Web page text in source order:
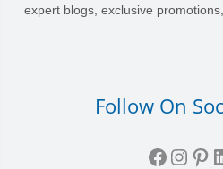
expert blogs, exclusive
Follow On